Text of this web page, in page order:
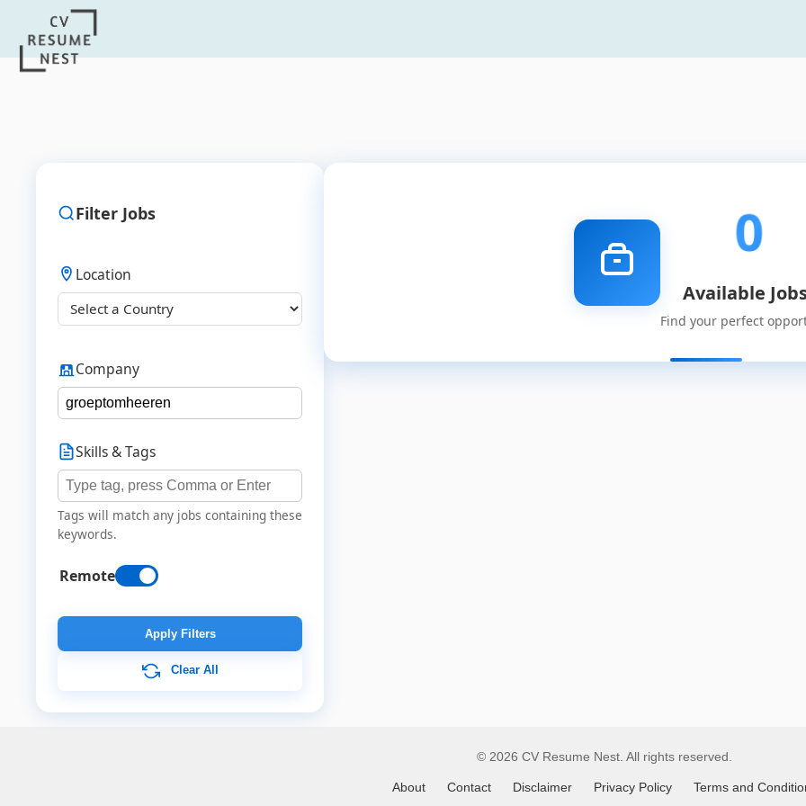
Filter Jobs
Location
Company
Skills & Tags
Tags will match any jobs containing these
keywords.
Remote
Apply Filters
Clear All
0
Available
Find your perfect
© 2026 CV Resume Nest. All rights reserved.
About Contact Disclaimer Privacy Policy Terms and